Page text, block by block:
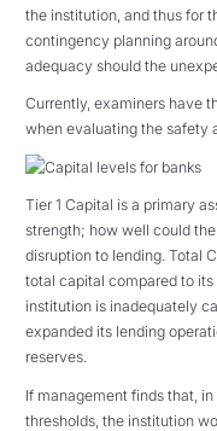
the institution, and thus for
contingency planning
adequacy should the
Currently, examiners have
when evaluating the safety
Tier 1 Capital is a primary
strength; how well could
disruption to lending. Total
total capital compared to
institution is inadequately
expanded its lending
reserves.
If management finds that,
thresholds, the institution